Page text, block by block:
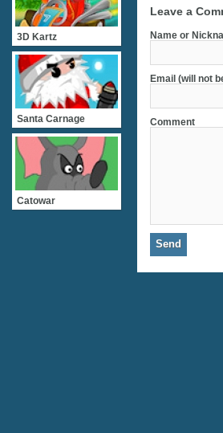
Leave a
Name or
Email (will not
Comment
3D Kartz
Santa Carnage
Catowar